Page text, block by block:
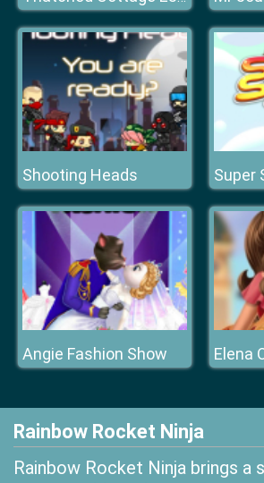
Shooting Heads Super
Angie Fashion Show
Rainbow Rocket Ninja
Rainbow Rocket Ninja brings a